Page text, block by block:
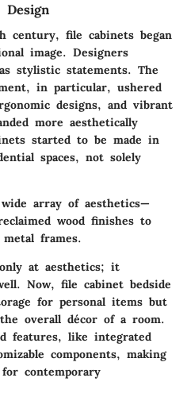
century, file cabinets began
image. Designers
stylistic statements. The
in particular, ushered
designs, and vibrant
more aesthetically
started to be made in
spaces, not solely
wide array of aesthetics—
wood finishes to
frames.
at aesthetics; it
Now, file cabinet bedside
for personal items but
overall décor of a room.
features, like integrated
components, making
contemporary